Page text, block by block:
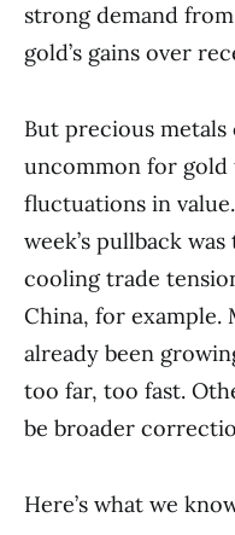
strong demand
gold’s gains over
But precious metals
uncommon for
fluctuations in
week’s pullback
cooling trade
China, for example.
already been
too far, too fast.
be broader
Here’s what we